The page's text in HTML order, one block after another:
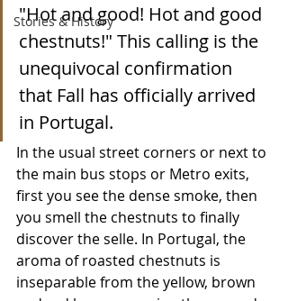
Stories & History
"Hot and good! Hot and good
chestnuts!" This calling is the
unequivocal confirmation
that Fall has officially arrived
in Portugal.
In the usual street corners or next to
the main bus stops or Metro exits,
first you see the dense smoke, then
you smell the chestnuts to finally
discover the selle. In Portugal, the
aroma of roasted chestnuts is
inseparable from the yellow, brown